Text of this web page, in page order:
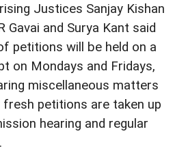
Justices Sanjay Kishan
Gavai and Surya Kant said
petitions will be held on a
on Mondays and Fridays,
miscellaneous matters
fresh petitions are taken up
hearing and regular